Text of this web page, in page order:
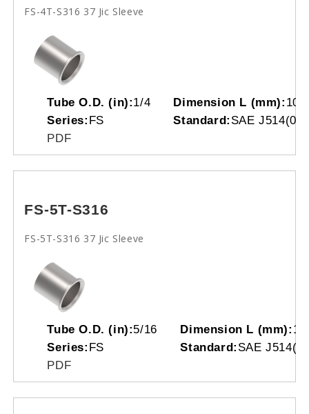
FS-4T-S316 37 Jic Sleeve
Tube O.D. (in):1/4 Dimension L (mm):
Series: FS Standard: SAE
PDF
FS-5T-S316
FS-5T-S316 37 Jic Sleeve
Tube O.D. (in):5/16 Dimension L (mm):
Series: FS Standard: SAE
PDF